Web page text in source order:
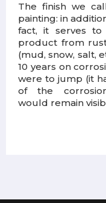
The finish we
painting: in
fact, it serves
product from
(mud, snow, salt,
10 years on
were to jump (it
of the
would remain